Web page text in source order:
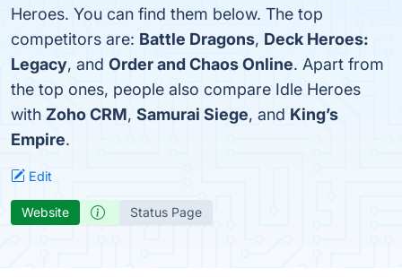
Heroes. You can find them below. The top
competitors are: Battle Dragons, Deck Heroes:
Legacy, and Order and Chaos Online. Apart from
the top ones, people also compare Idle Heroes
with Zoho CRM, Samurai Siege, and King’s
Empire.
Edit
Website Status Page